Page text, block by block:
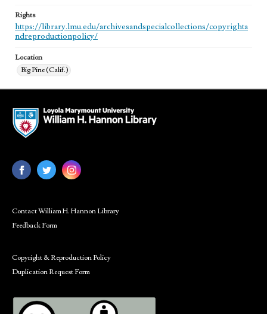
Rights
https://library.lmu.edu/archivesandspecialcollections/copyrighta
ndreproductionpolicy/
Location
Big Pine (Calif.)
Contact William H. Hannon Library
Feedback Form
Copyright & Reproduction Policy
Duplication Request Form